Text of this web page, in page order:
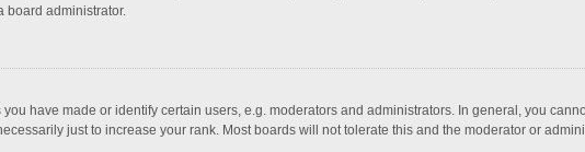
board administrator.
have made or identify certain users, e.g. moderators and administrators. In general, you
just to increase your rank. Most boards will not tolerate this and the moderator or